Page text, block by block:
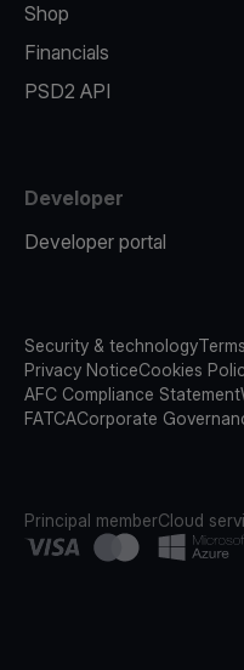
Shop
Financials
PSD2 API
Developer
Developer portal
Security & technology
Privacy NoticeCookies
AFC Compliance Statement
FATCACorporate
Principal memberCloud